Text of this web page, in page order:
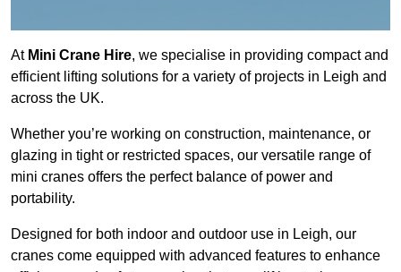
At Mini Crane Hire, we specialise in providing compact and
efficient lifting solutions for a variety of projects in Leigh and
across the UK.
Whether you’re working on construction, maintenance, or
glazing in tight or restricted spaces, our versatile range of
mini cranes offers the perfect balance of power and
portability.
Designed for both indoor and outdoor use in Leigh, our
cranes come equipped with advanced features to enhance